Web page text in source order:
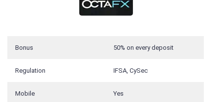
Bonus 50% on every deposit
Regulation IFSA, CySec
Mobile Yes